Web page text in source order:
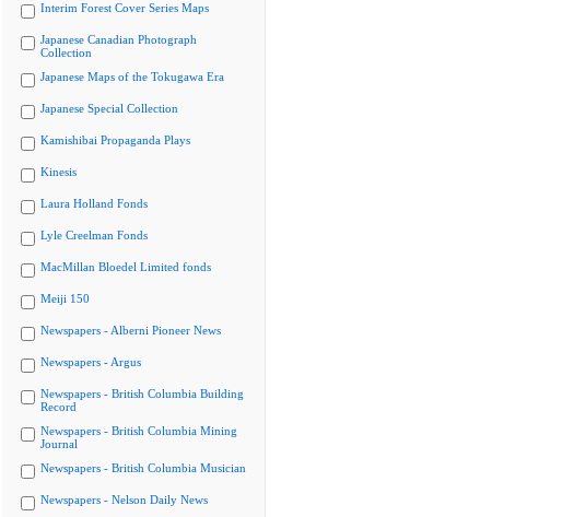
Interim Forest Cover Series Maps
Japanese Canadian Photograph
Collection
Japanese Maps of the Tokugawa Era
Japanese Special Collection
Kamishibai Propaganda Plays
Kinesis
Laura Holland Fonds
Lyle Creelman Fonds
MacMillan Bloedel Limited fonds
Meiji 150
Newspapers - Alberni Pioneer News
Newspapers - Argus
Newspapers - British Columbia Building
Record
Newspapers - British Columbia Mining
Journal
Newspapers - British Columbia Musician
Newspapers - Nelson Daily News